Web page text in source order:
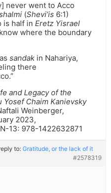
never went to Acco
(Shevi’is 6:1)
is half in Eretz Yisrael
where the boundary
sandak in Nahariya,
there
and Legacy of the
Yosef Chaim Kanievsky
Weinberger,
2023,
13: ‎978-1422632871
to:Gratitude, or the lack of it
#2578319